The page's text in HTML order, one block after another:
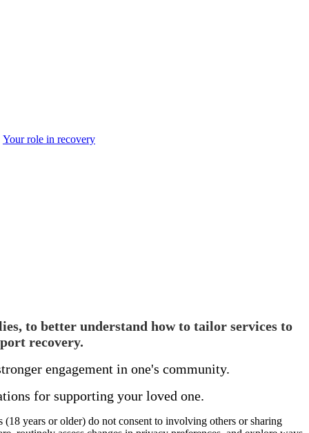
Your role in recovery
to better understand how to tailor services to
recovery.
engagement in one's community.
for supporting your loved one.
years or older) do not consent to involving others or sharing